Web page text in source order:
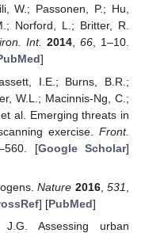
W.; Passonen, P.; Hu,
Norford, L.; Britter, R.
Int. 2014, 66, 1–10.
]
I.E.; Burns, B.R.;
W.L.; Macinnis-Ng, C.;
al. Emerging threats in
exercise. Front.
[Google Scholar]
Nature 2016,531
] [PubMed]
Assessing urban